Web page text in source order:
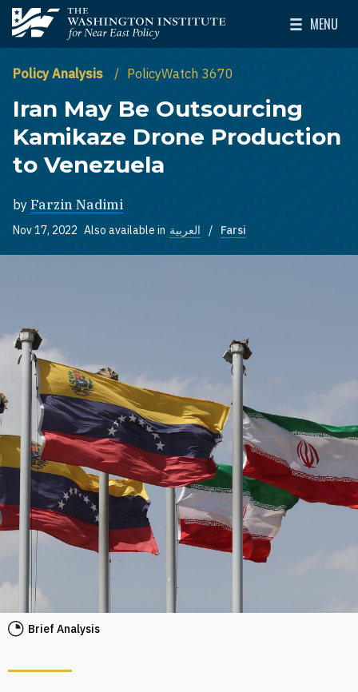
Skip to main content
The Washington Institute for Near East Policy
MENU
Toggle
Policy Analysis PolicyWatch 3670
Iran May Be Outsourcing
Kamikaze Drone Production
to Venezuela
by Farzin Nadimi
Nov 17, 2022 Also available in العربية Farsi
Brief Analysis